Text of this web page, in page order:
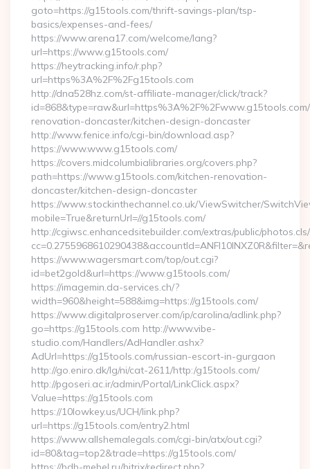
goto=https://g15tools.com/thrift-savings-plan/tsp-
basics/expenses-and-fees/
https://www.arena17.com/welcome/lang?
url=https://www.g15tools.com/
https://heytracking.info/r.php?
url=https%3A%2F%2Fg15tools.com
http://dna528hz.com/st-affiliate-manager/click/track?
renovation-doncaster/kitchen-design-doncaster
http://www.fenice.info/cgi-bin/download.asp?
https://www.www.g15tools.com/
https://covers.midcolumbialibraries.org/covers.php?
path=https://www.g15tools.com/kitchen-renovation-
doncaster/kitchen-design-doncaster
https://www.stockinthechannel.co.uk/ViewSwitcher/
mobile=True&returnUrl=//g15tools.com/
http://cgiwsc.enhancedsitebuilder.com/extras/public/
https://www.wagersmart.com/top/out.cgi?
id=bet2gold&url=https://www.g15tools.com/
https://imagemin.da-services.ch/?
width=960&height=588&img=https://g15tools.com/
https://www.digitalproserver.com/ip/carolina/adlink.php?
go=https://g15tools.com http://www.vibe-
studio.com/Handlers/AdHandler.ashx?
AdUrl=https://g15tools.com/russian-escort-in-gurgaon
http://go.eniro.dk/lg/ni/cat-2611/http:/g15tools.com/
http://pgoseri.ac.ir/admin/Portal/LinkClick.aspx?
Value=https://g15tools.com
https://10lowkey.us/UCH/link.php?
url=https://g15tools.com/entry2.html
https://www.allshemalegals.com/cgi-bin/atx/out.cgi?
id=80&tag=top2&trade=https://g15tools.com/